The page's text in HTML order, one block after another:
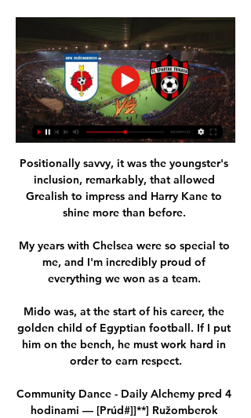
Positionally savvy, it was the youngster's
inclusion, remarkably, that allowed
Grealish to impress and Harry Kane to
shine more than before.
My years with Chelsea were so special to
me, and I'm incredibly proud of
everything we won as a team.
Mido was, at the start of his career, the
golden child of Egyptian football. If I put
him on the bench, he must work hard in
order to earn respect.
Community Dance - Daily Alchemy pred 4
hodinami — [Prúd#]]**] Ružomberok